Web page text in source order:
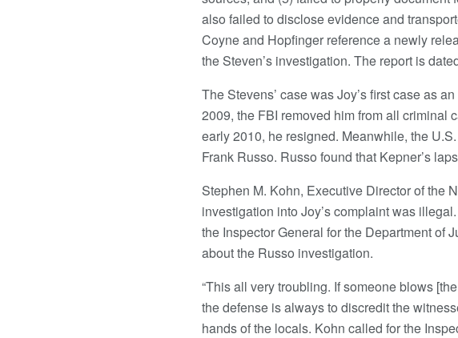
also failed to disclose evidence and
Coyne and Hopfinger reference a newly
the Steven’s investigation. The report is
The Stevens’ case was Joy’s first case as
2009, the FBI removed him from all criminal
early 2010, he resigned. Meanwhile, the
Frank Russo. Russo found that Kepner’s
Stephen M. Kohn, Executive Director of the
investigation into Joy’s complaint was
the Inspector General for the Department of
about the Russo investigation.
“This all very troubling. If someone blows
the defense is always to discredit the
hands of the locals. Kohn called for the